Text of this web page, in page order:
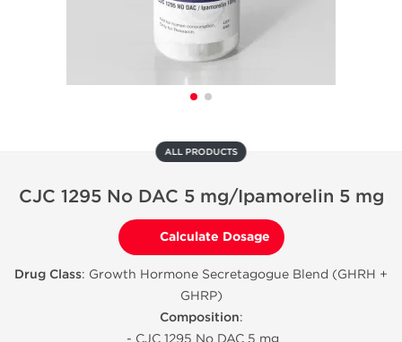
ALL PRODUCTS
CJC 1295 No DAC 5 mg/Ipamorelin 5 mg
Calculate Dosage
Drug Class: Growth Hormone Secretagogue Blend (GHRH +
GHRP)
Composition:
- CJC 1295 No DAC 5 mg